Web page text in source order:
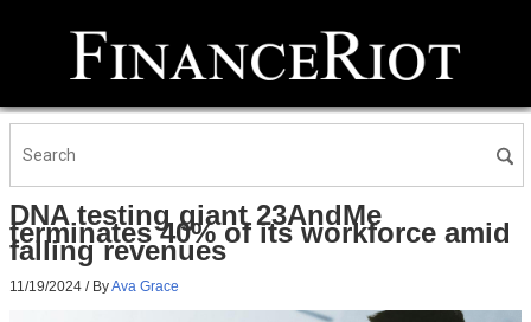
DNA testing giant 23AndMe
terminates 40% of its workforce amid
falling revenues
11/19/2024 / ByAva Grace